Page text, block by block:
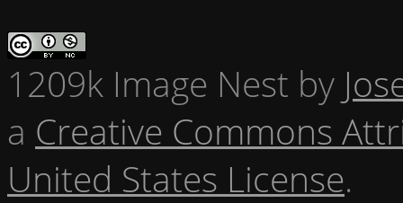
1209k Image Nest by
a Creative Commons
United States License.